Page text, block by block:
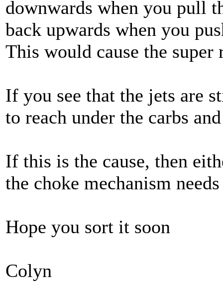
downwards when you pull
back upwards when you
This would cause the
If you see that the jets are
to reach under the carbs
If this is the cause, then
the choke mechanism
Hope you sort it soon
Colyn